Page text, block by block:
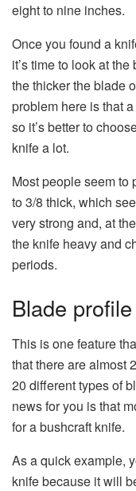
eight to nine inches.
Once you found a
it’s time to look at
the thicker the blade
problem here is that
so it’s better to
knife a lot.
Most people seem to
to 3/8 thick, which
very strong and, at
the knife heavy and
periods.
Blade profile
This is one feature
that there are almost
20 different types of
news for you is that
for a bushcraft knife.
As a quick example,
knife because it will